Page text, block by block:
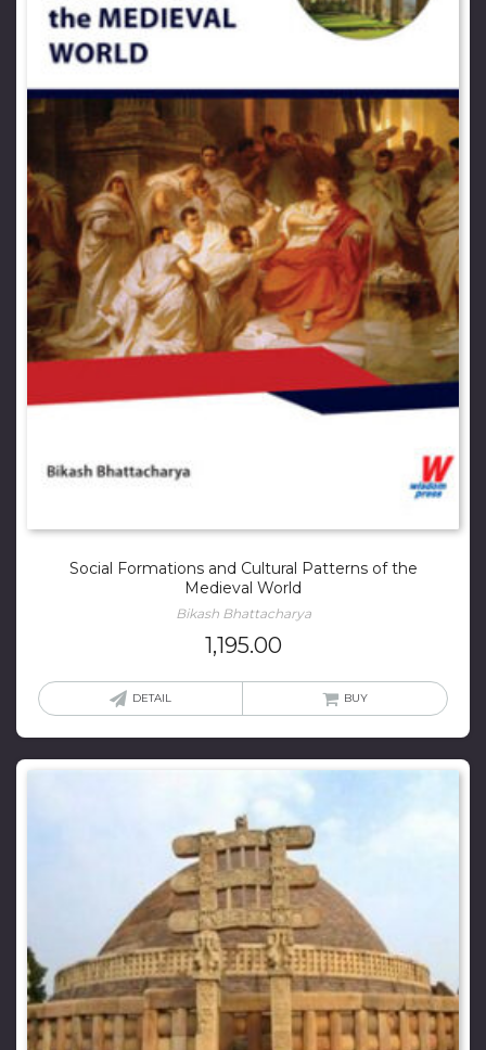
Social Formations and Cultural Patterns of the
Medieval World
Bikash Bhattacharya
1,195.00
DETAIL BUY